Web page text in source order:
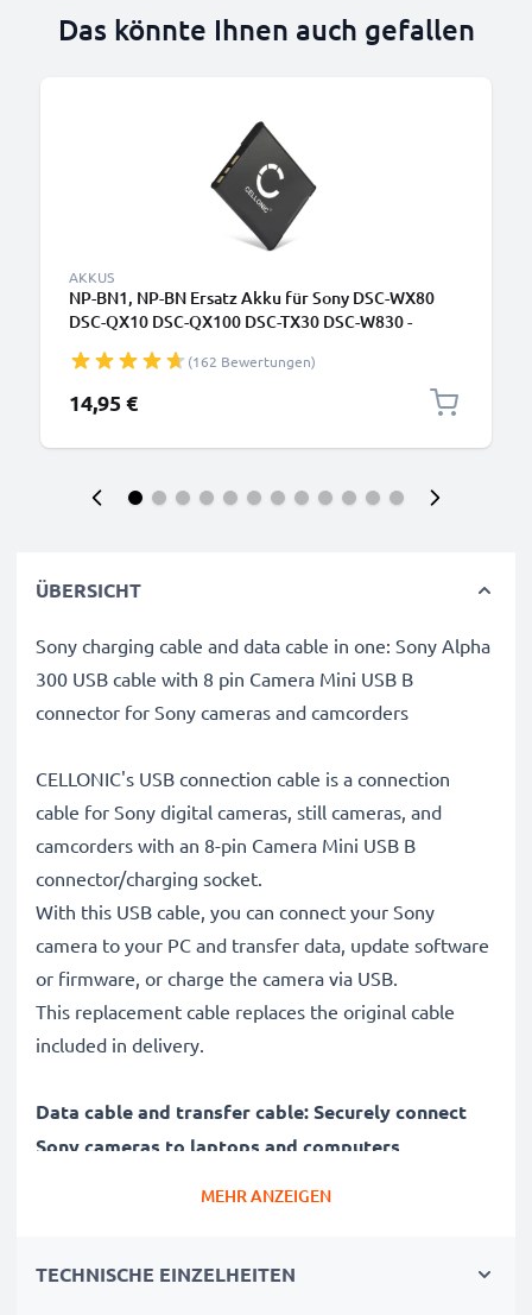
Das könnte Ihnen auch gefallen
AKKUS
NP-BN1, NP-BN Ersatz Akku für Sony DSC-WX80
DSC-QX10 DSC-QX100 DSC-TX30 DSC-W830 -
(162 Bewertungen)
14,95 €
ÜBERSICHT
Sony charging cable and data cable in one: Sony Alpha
300 USB cable with 8 pin Camera Mini USB B
connector for Sony cameras and camcorders
CELLONIC's USB connection cable is a connection
cable for Sony digital cameras, still cameras, and
camcorders with an 8-pin Camera Mini USB B
connector/charging socket.
With this USB cable, you can connect your Sony
camera to your PC and transfer data, update software
or firmware, or charge the camera via USB.
This replacement cable replaces the original cable
included in delivery.
Data cable and transfer cable: Securely connect
Sony cameras to laptops and computers
photos from your digital camera to your PC
MEHR ANZEIGEN
TECHNISCHE EINZELHEITEN